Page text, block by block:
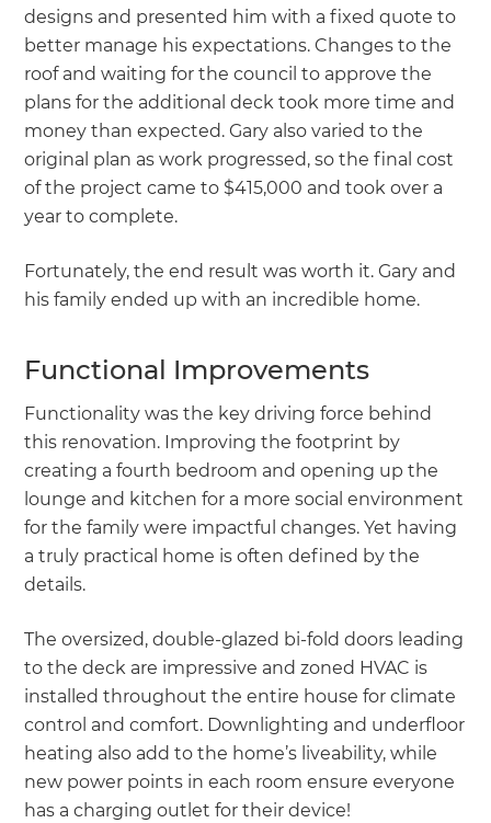
designs and presented him with a fixed quote to
better manage his expectations. Changes to the
roof and waiting for the council to approve the
plans for the additional deck took more time and
money than expected. Gary also varied to the
original plan as work progressed, so the final cost
of the project came to $415,000 and took over a
year to complete.
Fortunately, the end result was worth it. Gary and
his family ended up with an incredible home.
Functional Improvements
Functionality was the key driving force behind
this renovation. Improving the footprint by
creating a fourth bedroom and opening up the
lounge and kitchen for a more social environment
for the family were impactful changes. Yet having
a truly practical home is often defined by the
details.
The oversized, double-glazed bi-fold doors leading
to the deck are impressive and zoned HVAC is
installed throughout the entire house for climate
control and comfort. Downlighting and underfloor
heating also add to the home’s liveability, while
new power points in each room ensure everyone
has a charging outlet for their device!